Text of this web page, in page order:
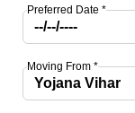
Preferred Date *
Moving From *